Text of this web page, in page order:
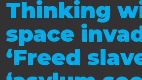
Thinking
space
‘Freed